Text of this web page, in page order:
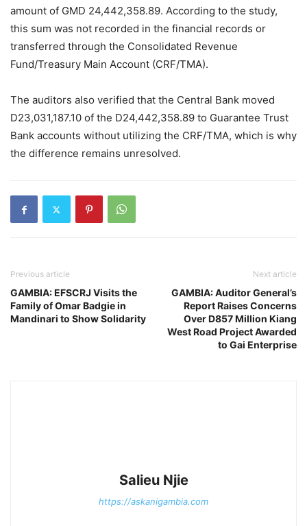
amount of GMD 24,442,358.89. According to the study,
this sum was not recorded in the financial records or
transferred through the Consolidated Revenue
Fund/Treasury Main Account (CRF/TMA).
The auditors also verified that the Central Bank moved
D23,031,187.10 of the D24,442,358.89 to Guarantee Trust
Bank accounts without utilizing the CRF/TMA, which is why
the difference remains unresolved.
Previous article
GAMBIA: EFSCRJ Visits the
Family of Omar Badgie in
Mandinari to Show Solidarity
Next article
GAMBIA: Auditor General’s
Report Raises Concerns
Over D857 Million Kiang
West Road Project Awarded
to Gai Enterprise
Salieu Njie
https://askanigambia.com